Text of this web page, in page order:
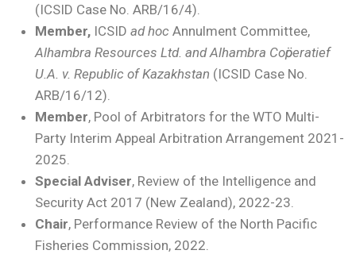
(ICSID Case No. ARB/16/4).
Member, ICSID ad hoc Annulment Committee,
Alhambra Resources Ltd. and Alhambra Coӧperatief
U.A. v. Republic of Kazakhstan (ICSID Case No.
ARB/16/12).
Member, Pool of Arbitrators for the WTO Multi-
Party Interim Appeal Arbitration Arrangement 2021-
2025.
Special Adviser, Review of the Intelligence and
Security Act 2017 (New Zealand), 2022-23.
Chair, Performance Review of the North Pacific
Fisheries Commission, 2022.